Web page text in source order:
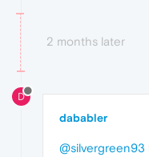
2 months later
D
dababler
@silvergreen93